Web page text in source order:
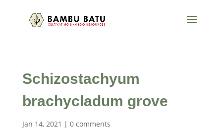
Schizostachyum
brachycladum grove
Jan 14, 2021 | 0 comments